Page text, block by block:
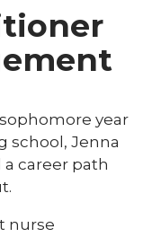
year
school, Jenna
career path
nurse